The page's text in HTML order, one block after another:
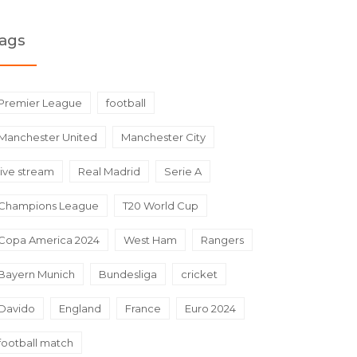
League football
United Manchester City
stream Real Madrid Serie A
League T20 World Cup
America 2024 West Ham Rangers
Munich Bundesliga cricket
England France Euro 2024
match